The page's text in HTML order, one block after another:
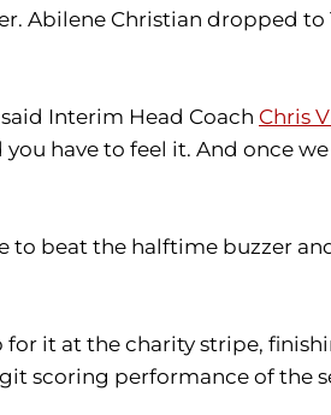
Abilene Christian dropped to
Interim Head Coach Chris
have to feel it. And once
beat the halftime buzzer
it at the charity stripe,
scoring performance of the